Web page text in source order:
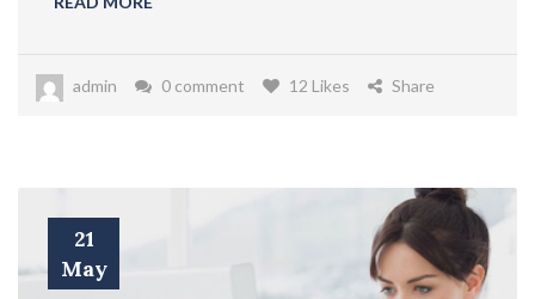
admin 0 comment 12 Likes Share
21
May